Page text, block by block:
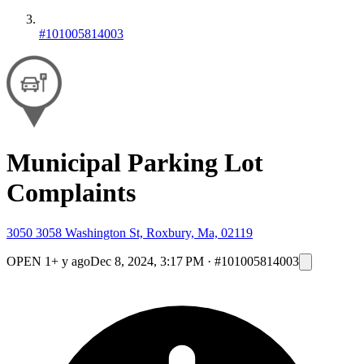
#101005814003
Municipal Parking Lot
Complaints
3050 3058 Washington St, Roxbury, Ma, 02119
OPEN 1+ y agoDec 8, 2024, 3:17 PM · #101005814003